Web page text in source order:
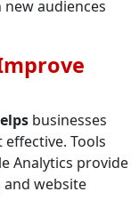
audiences
businesses
Tools
Analytics provide
and website